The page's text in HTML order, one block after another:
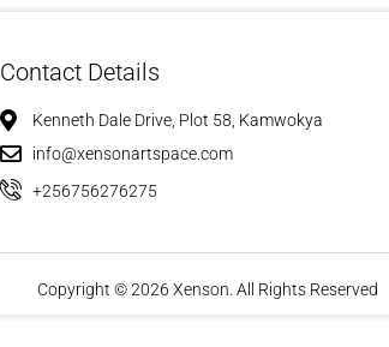
Contact Details
Kenneth Dale Drive, Plot 58, Kamwokya
info@xensonartspace.com
+256756276275
Copyright © 2026 Xenson. All Rights Reserved